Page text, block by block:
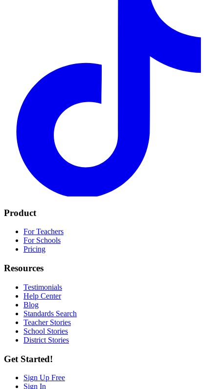
Product
For Teachers
For Schools
Pricing
Resources
Testimonials
Help Center
Blog
Standards Search
Teacher Stories
School Stories
District Stories
Get Started!
Sign Up Free
Sign In